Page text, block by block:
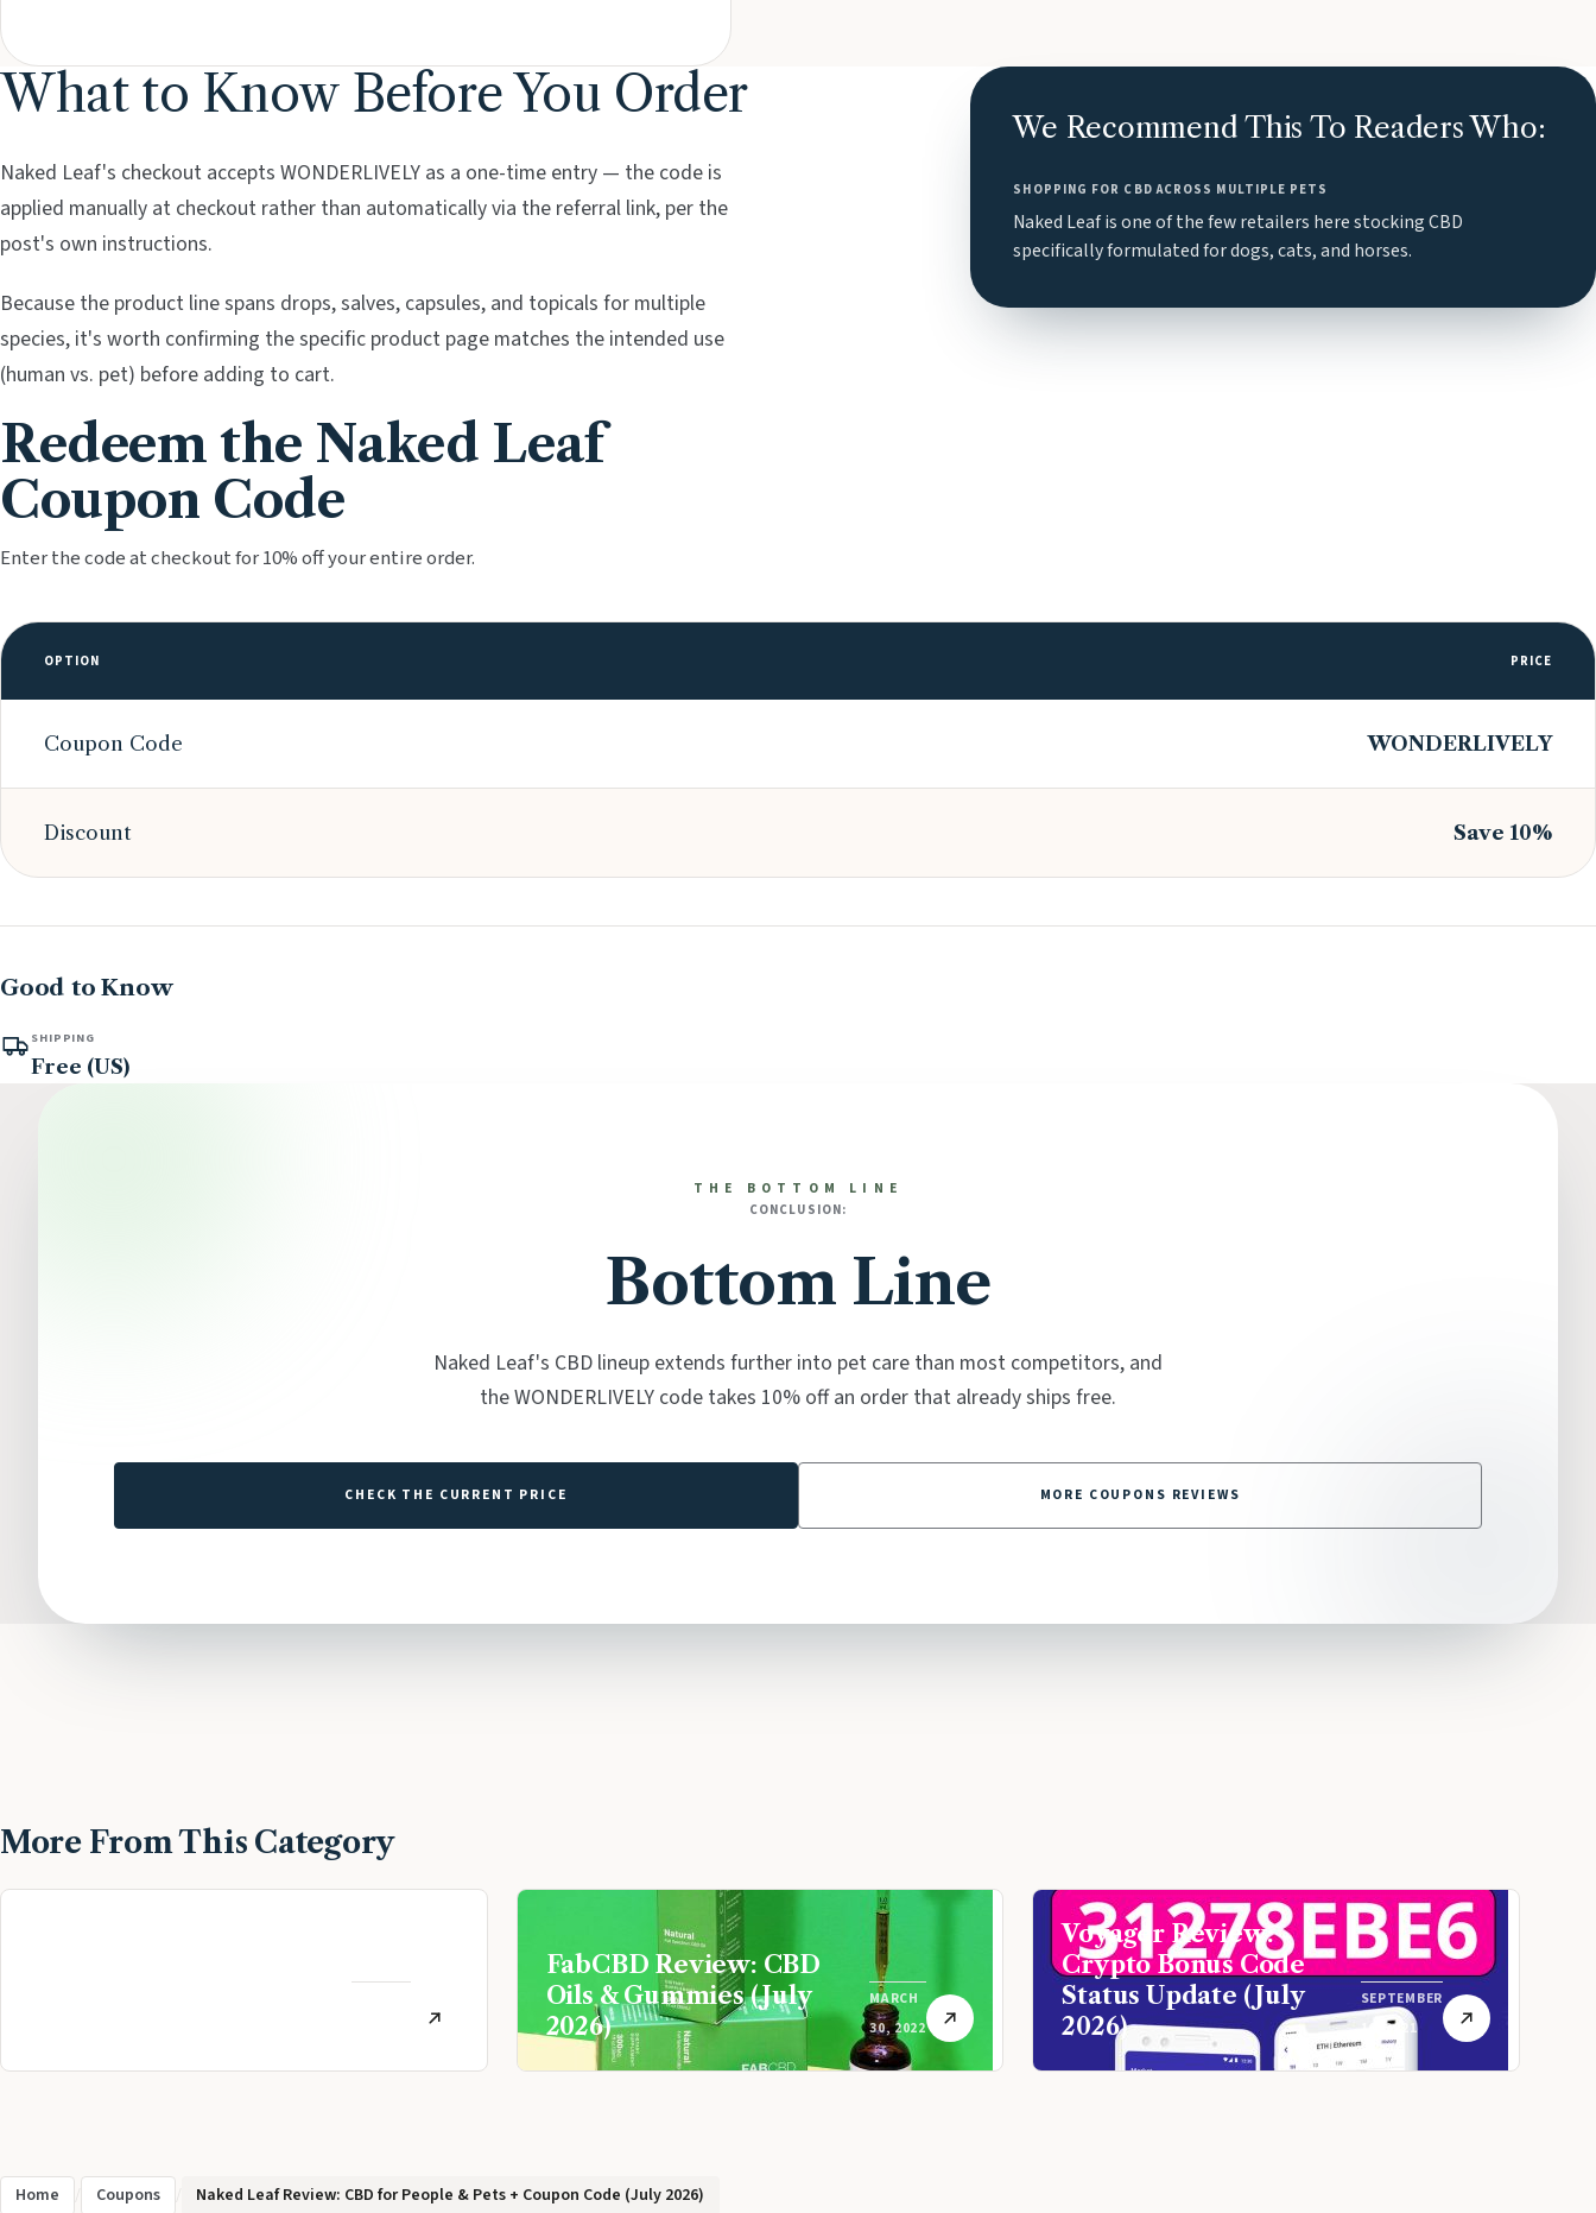
What to Know Before You Order
Naked Leaf's checkout accepts WONDERLIVELY as a one-time entry — the code is
applied manually at checkout rather than automatically via the referral link, per the
post's own instructions.
Because the product line spans drops, salves, capsules, and topicals for multiple
species, it's worth confirming the specific product page matches the intended use
(human vs. pet) before adding to cart.
We Recommend This To Readers Who:
SHOPPING FOR CBD ACROSS MULTIPLE PETS
Naked Leaf is one of the few retailers here stocking CBD
specifically formulated for dogs, cats, and horses.
Redeem the Naked Leaf
Coupon Code
Enter the code at checkout for 10% off your entire order.
OPTION PRICE
Coupon Code WONDERLIVELY
Discount Save 10%
Good to Know
SHIPPING
Free (US)
THE BOTTOM LINE
CONCLUSION:
Bottom Line
Naked Leaf's CBD lineup extends further into pet care than most competitors, and
the WONDERLIVELY code takes 10% off an order that already ships free.
CHECK THE CURRENT PRICE MORE COUPONS REVIEWS
More From This Category
FabCBD Review: CBD
Oils & Gummies (July
2026)
MARCH
30, 2022
Voyager Review:
Crypto Bonus Code
Status Update (July
2026)
SEPTEMBER
16, 2021
Home Coupons Naked Leaf Review: CBD for People & Pets + Coupon Code (July 2026)